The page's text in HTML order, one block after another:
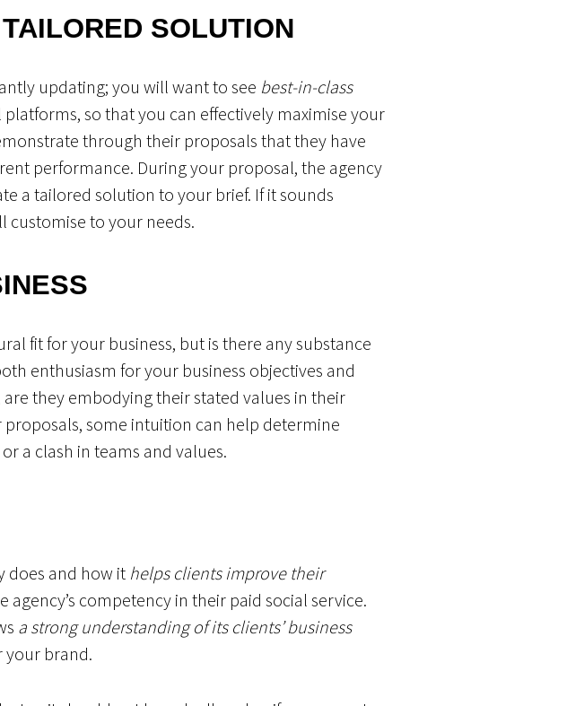
SOLUTION
updating; you will want to see best-in-class
so that you can effectively maximise your
through their proposals that they have
performance. During your proposal, the agency
a tailored solution to your brief. If it sounds
customise to your needs.
fit for your business, but is there any substance
enthusiasm for your business objectives and
they embodying their stated values in their
some intuition can help determine
a clash in teams and values.
does and how it helps clients improve their
competency in their paid social service.
a strong understanding of its clients’ business
your brand.